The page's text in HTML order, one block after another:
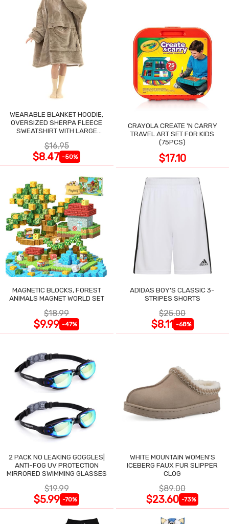
WEARABLE BLANKET HOODIE,
OVERSIZED SHERPA FLEECE
SWEATSHIRT WITH LARGE
$16.95
$8.47 -50%
CRAYOLA CREATE 'N CARRY
TRAVEL ART SET FOR KIDS
(75PCS)
$17.10
MAGNETIC BLOCKS, FOREST
ANIMALS MAGNET WORLD SET
$18.99
$9.99 -47%
ADIDAS BOY'S CLASSIC 3-
STRIPES SHORTS
$25.00
$8.11 -68%
2 PACK NO LEAKING GOGGLES|
ANTI-FOG UV PROTECTION
MIRRORED SWIMMING GLASSES
$19.99
$5.99 -70%
WHITE MOUNTAIN WOMEN'S
ICEBERG FAUX FUR SLIPPER
CLOG
$89.00
$23.60 -73%